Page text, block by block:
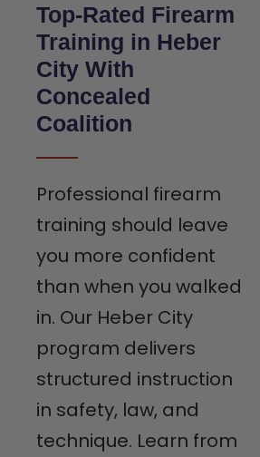
Top-Rated Firearm
Training in Heber
City With
Concealed
Coalition
Professional firearm
training should leave
you more confident
than when you walked
in. Our Heber City
program delivers
structured instruction
in safety, law, and
technique. Learn from